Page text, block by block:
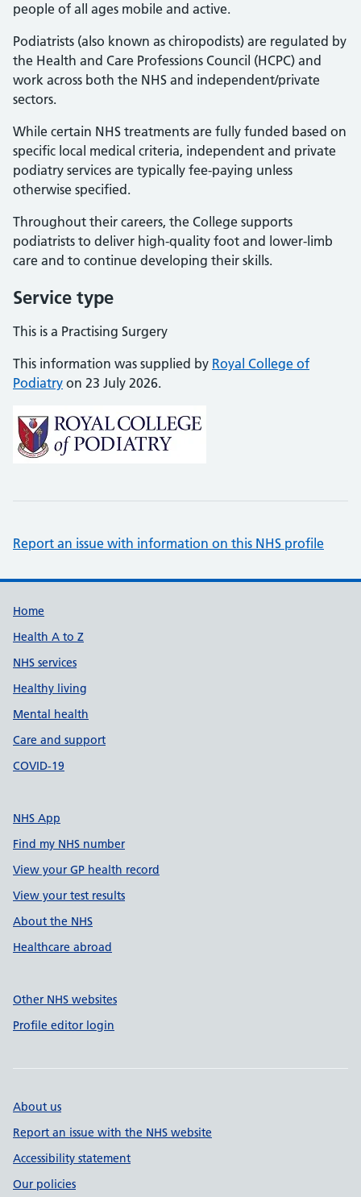
people of all ages mobile and active.
Podiatrists (also known as chiropodists) are regulated by
the Health and Care Professions Council (HCPC) and
work across both the NHS and independent/private
sectors.
While certain NHS treatments are fully funded based on
specific local medical criteria, independent and private
podiatry services are typically fee-paying unless
otherwise specified.
Throughout their careers, the College supports
podiatrists to deliver high-quality foot and lower-limb
care and to continue developing their skills.
Service type
This is a Practising Surgery
This information was supplied by Royal College of
Podiatry on 23 July 2026.
Report an issue with information on this NHS profile
Support links
Home
Health A to Z
NHS services
Healthy living
Mental health
Care and support
COVID-19
NHS App
Find my NHS number
View your GP health record
View your test results
About the NHS
Healthcare abroad
Other NHS websites
Profile editor login
About us
Report an issue with the NHS website
Accessibility statement
Our policies